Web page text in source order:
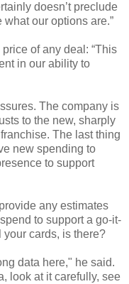
doesn’t preclude
our options are.”
of any deal: “This
in our ability to
The company is
to the new, sharply
The last thing
new spending to
to support
any estimates
to support a go-it-
cards, is there?
data here," he said.
look at it carefully, see